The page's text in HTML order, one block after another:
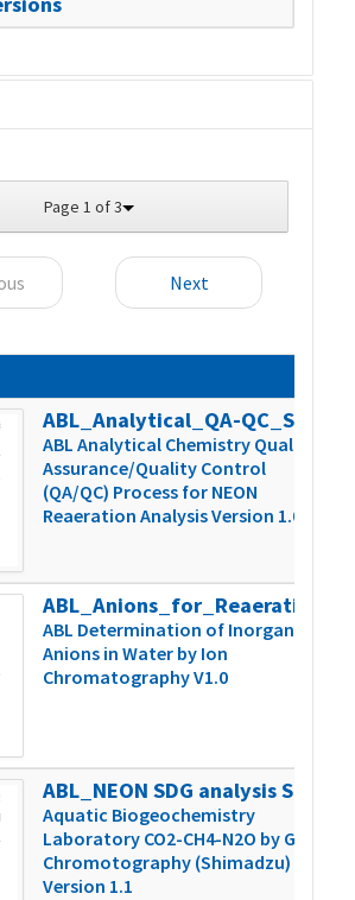
Page 1 of 3
Next
ABL Analytical Chemistry Quality
Assurance/Quality Control
(QA/QC) Process for NEON
Reaeration Analysis Version 1.0
ABL Determination of Inorganic
Anions in Water by Ion
Chromatography V1.0
Aquatic Biogeochemistry
Laboratory CO2-CH4-N2O by Gas
Chromotography (Shimadzu)
Version 1.1